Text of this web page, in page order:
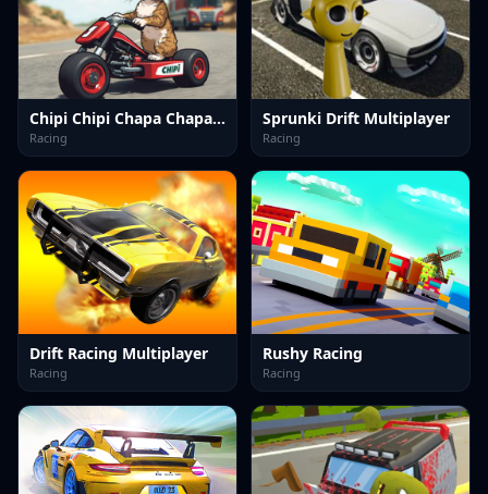
Chipi Chipi Chapa Chapa Cat Highway Racing
Racing
Sprunki Drift Multiplayer
Racing
Drift Racing Multiplayer
Racing
Rushy Racing
Racing